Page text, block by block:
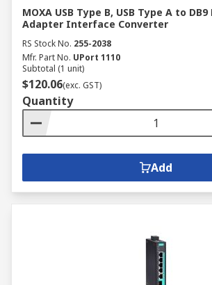
MOXA USB Type B, USB Type A to DB9
Adapter Interface Converter
RS Stock No. 255-2038
Mfr. Part No. UPort 1110
Subtotal (1 unit)
$120.06(exc. GST)
Quantity
Add